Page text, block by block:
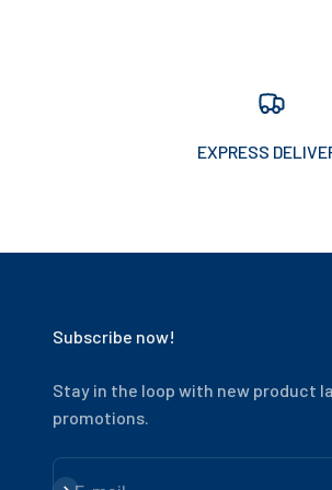
EXPRESS
Subscribe now!
Stay in the loop with new product
promotions.